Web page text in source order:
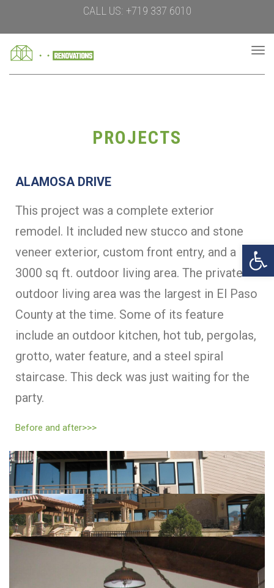
CALL US: +719 337 6010
PROJECTS
ALAMOSA DRIVE
This project was a complete exterior
remodel. It included new stucco and stone
veneer exterior, custom front entry, and a
3000 sq ft. outdoor living area. The private
outdoor living area was the largest in El Paso
County at the time. Some of its feature
include an outdoor kitchen, hot tub, pergolas,
grotto, water feature, and a steel spiral
staircase. This deck was just waiting for the
party.
Before and after>>>